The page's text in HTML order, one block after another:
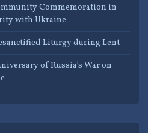
Commemoration in
with Ukraine
Liturgy during Lent
of Russia’s War on